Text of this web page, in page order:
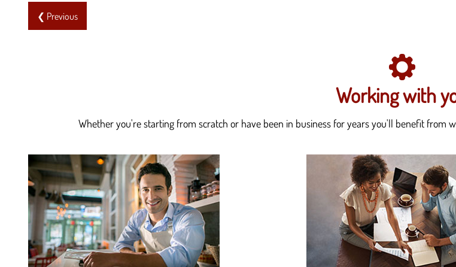
❮ Previous
Working with
Whether you're starting from scratch or have been in business for years you'll benefit from